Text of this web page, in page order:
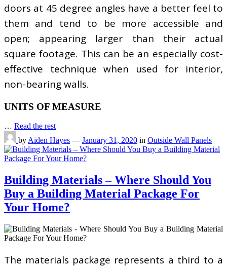
doors at 45 degree angles have a better feel to
them and tend to be more accessible and
open; appearing larger than their actual
square footage. This can be an especially cost-
effective technique when used for interior,
non-bearing walls.
UNITS OF MEASURE
… Read the rest
byAiden Hayes — January 31, 2020 in Outside Wall Panels
Building Materials – Where Should You
Buy a Building Material Package For
Your Home?
The materials package represents a third to a